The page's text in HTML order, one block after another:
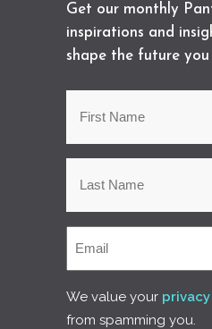
Get our monthly
inspirations and
shape the future you
We value your privacy
from spamming you.